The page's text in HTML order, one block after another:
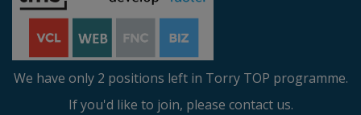
We have only 2 positions left in Torry TOP programme.
If you'd like to join, please contact us.